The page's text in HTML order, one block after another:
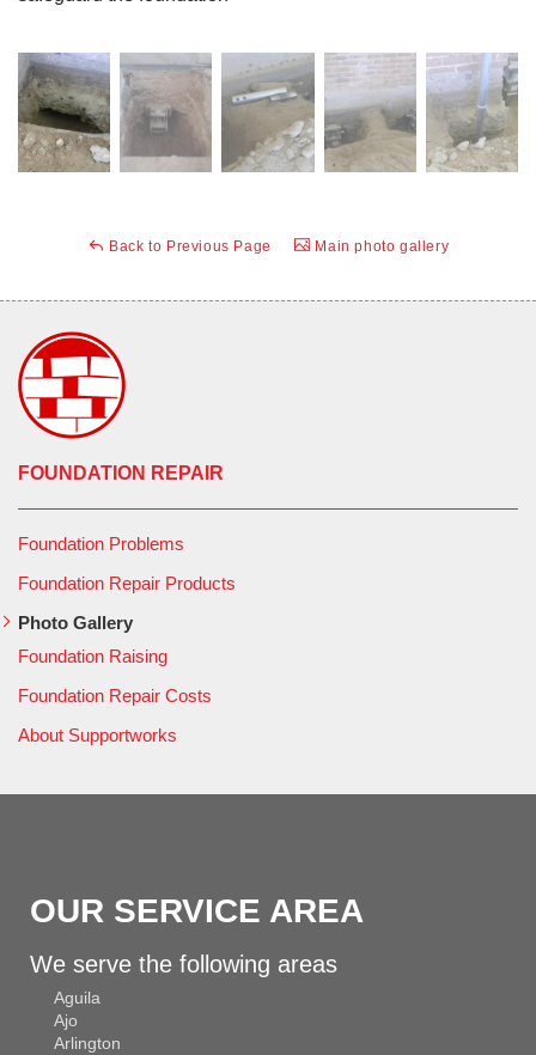
Back to Previous Page Main photo gallery
FOUNDATION REPAIR
Foundation Problems
Foundation Repair Products
Photo Gallery
Foundation Raising
Foundation Repair Costs
About Supportworks
OUR SERVICE AREA
We serve the following areas
Aguila
Ajo
Arlington